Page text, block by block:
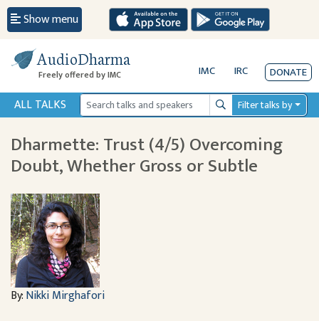
Show menu
AudioDharma
Freely offered by IMC IMC IRC DONATE
ALL TALKS SearchFilter talks by
Dharmette: Trust (4/5) Overcoming
Doubt, Whether Gross or Subtle
By:Nikki Mirghafori